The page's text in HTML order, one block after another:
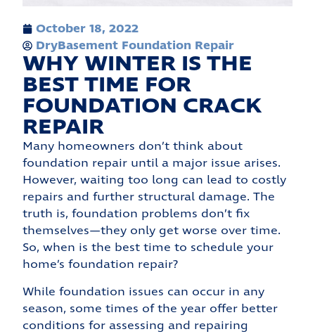
October 18, 2022
DryBasement Foundation Repair
WHY WINTER IS THE
BEST TIME FOR
FOUNDATION CRACK
REPAIR
Many homeowners don’t think about
foundation repair until a major issue arises.
However, waiting too long can lead to costly
repairs and further structural damage. The
truth is, foundation problems don’t fix
themselves—they only get worse over time.
So, when is the best time to schedule your
home’s foundation repair?
While foundation issues can occur in any
season, some times of the year offer better
conditions for assessing and repairing